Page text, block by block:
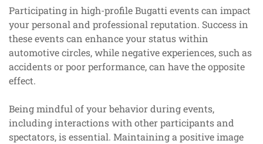
Participating in high-profile Bugatti events can impact
your personal and professional reputation. Success in
these events can enhance your status within
automotive circles, while negative experiences, such as
accidents or poor performance, can have the opposite
effect.
Being mindful of your behavior during events,
including interactions with other participants and
spectators, is essential. Maintaining a positive image